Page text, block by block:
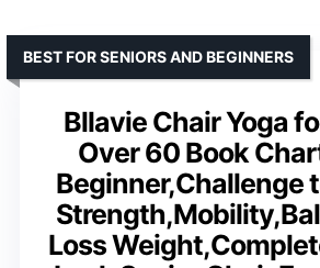
Bllavie Chair Yoga
Over 60 Book
Beginner,Challenge
Loss
BEST FOR SENIORS AND BEGINNERS